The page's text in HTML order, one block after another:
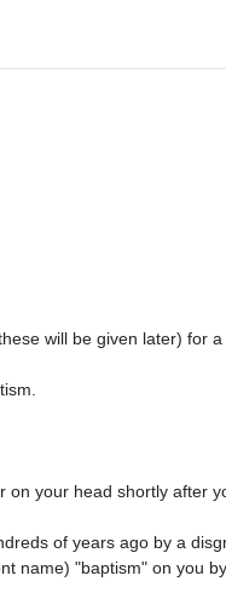
name) "baptism" on you